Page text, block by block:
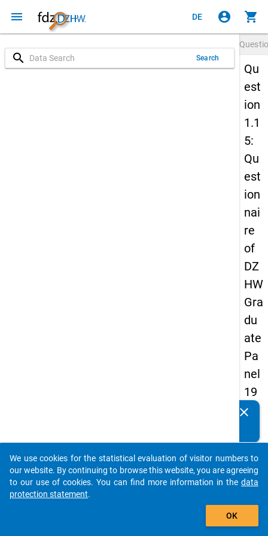
menu DE account_circle shopping_cart
search Search
Qu
est
ion
1.1
5:
Qu
est
ion
nai
re
of
DZ
HW
Gra
du
ate
Pa
nel
19
93
firs
t
wa
Details
clear
auto_stories
add_shopping_cart
We use cookies for the statistical evaluation of visitor numbers to
our website. By continuing to browse this website, you are agreeing
to our use of cookies. You can find more information in the data
protection statement.
OK